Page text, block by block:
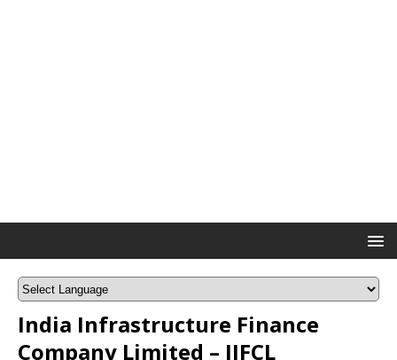
India Infrastructure Finance
Company Limited – IIFCL